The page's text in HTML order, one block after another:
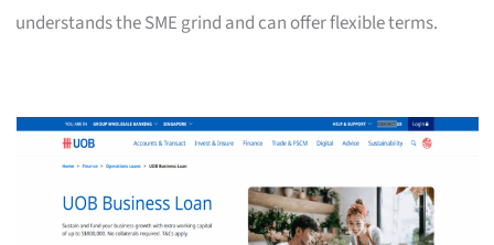
understands the SME grind and can offer flexible terms.